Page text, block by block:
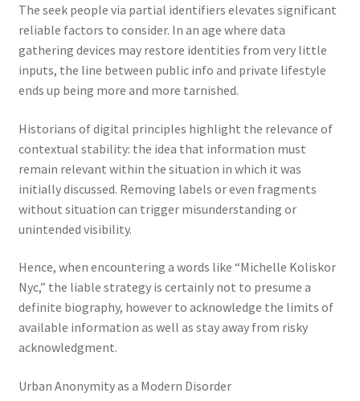
The seek people via partial identifiers elevates significant
reliable factors to consider. In an age where data
gathering devices may restore identities from very little
inputs, the line between public info and private lifestyle
ends up being more and more tarnished.
Historians of digital principles highlight the relevance of
contextual stability: the idea that information must
remain relevant within the situation in which it was
initially discussed. Removing labels or even fragments
without situation can trigger misunderstanding or
unintended visibility.
Hence, when encountering a words like “Michelle Koliskor
Nyc,” the liable strategy is certainly not to presume a
definite biography, however to acknowledge the limits of
available information as well as stay away from risky
acknowledgment.
Urban Anonymity as a Modern Disorder